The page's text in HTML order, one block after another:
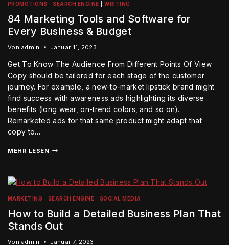
PROMOTIONS SEARCH ENGINE |WRITING
84 Marketing Tools and Software for
Every Business & Budget
Von admin Januar 11, 2023
Get To Know The Audience From Different Points Of View
Copy should be tailored for each stage of the customer
journey. For example, a new-to-market lipstick brand might
find success with awareness ads highlighting its diverse
benefits (long wear, on-trend colors, and so on).
Remarketed ads for that same product might adapt that
copy to…
MEHR LESEN
MARKETING SEARCH ENGINE SOCIAL MEDIA
How to Build a Detailed Business Plan That
Stands Out
Von admin Januar 7, 2023